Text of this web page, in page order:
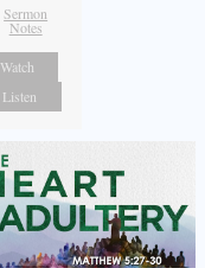
Sermon
Notes
Watch
Listen